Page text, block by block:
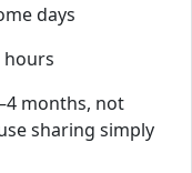
days
months, not
sharing simply